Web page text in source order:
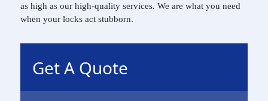
as high as our high-quality services. We are what you need
when your locks act stubborn.
Get A Quote